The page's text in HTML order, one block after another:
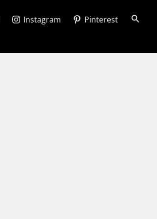
Instagram Pinterest